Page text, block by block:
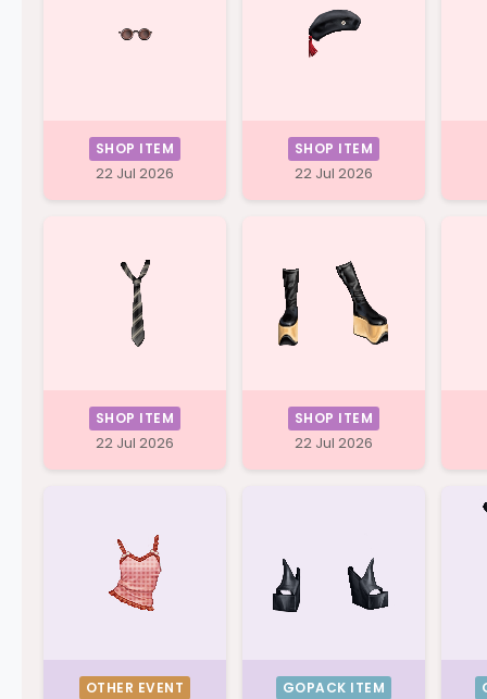
SHOP ITEM
22 Jul 2026
SHOP ITEM
22 Jul 2026
SHOP ITEM
22 Jul 2026
SHOP ITEM
22 Jul 2026
OTHER EVENT
GOPACK ITEM